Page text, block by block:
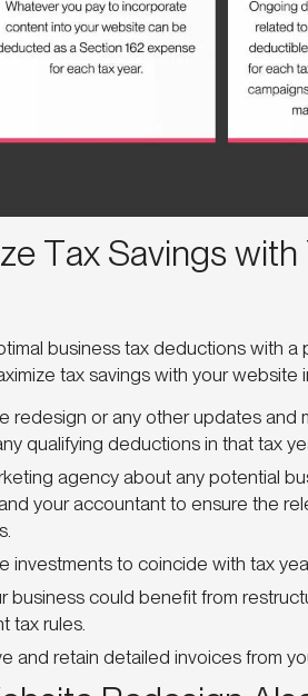
Tax Savings
business tax deductions with a
tax savings with your website
redesign or any other updates
qualifying deductions in that tax
agency about any potential
your accountant to ensure the
investments to coincide with tax
business could benefit from
tax rules.
and retain detailed invoices from